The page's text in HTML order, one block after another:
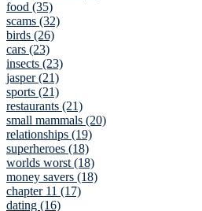
food (35)
scams (32)
birds (26)
cars (23)
insects (23)
jasper (21)
sports (21)
restaurants (21)
small mammals (20)
relationships (19)
superheroes (18)
worlds worst (18)
money savers (18)
chapter 11 (17)
dating (16)